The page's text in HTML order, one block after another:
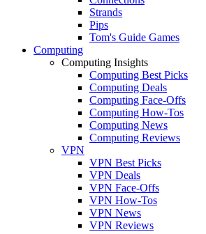
Strands
Pips
Tom's Guide Games
Computing
Computing Insights
Computing Best Picks
Computing Deals
Computing Face-Offs
Computing How-Tos
Computing News
Computing Reviews
VPN
VPN Best Picks
VPN Deals
VPN Face-Offs
VPN How-Tos
VPN News
VPN Reviews